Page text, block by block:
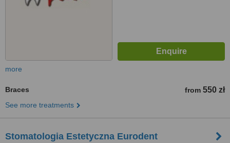
more
Braces from 550 zł
See more treatments
Stomatologia Estetyczna Eurodent